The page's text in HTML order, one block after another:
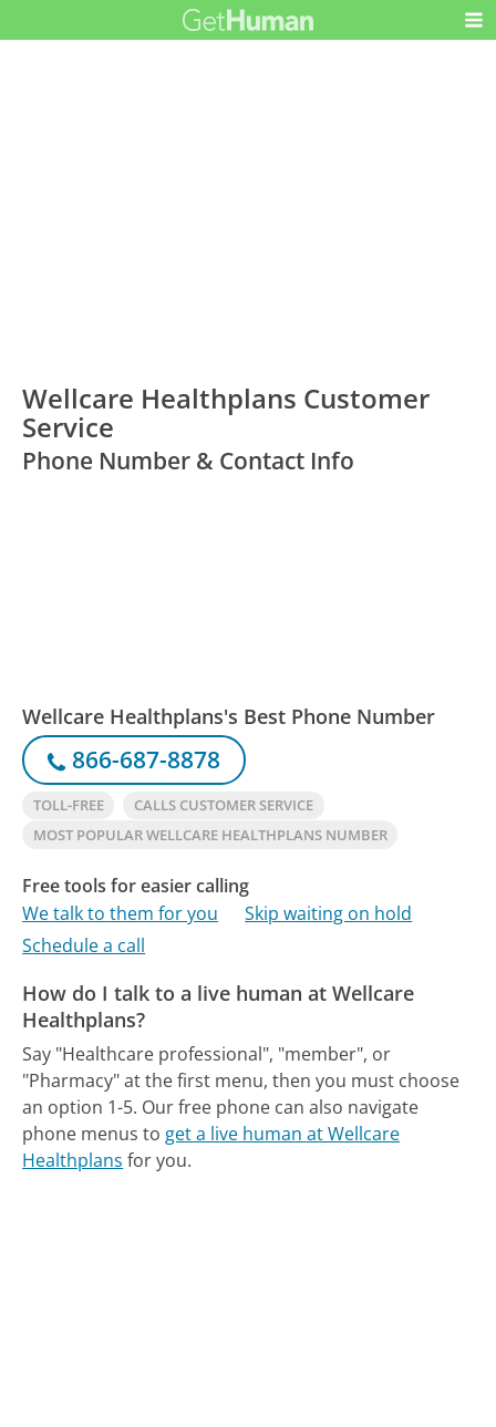
Wellcare Healthplans Customer
Service
Phone Number & Contact Info
Wellcare Healthplans's Best Phone Number
866-687-8878
TOLL-FREE
CALLS CUSTOMER SERVICE
MOST POPULAR WELLCARE HEALTHPLANS NUMBER
Free tools for easier calling
We talk to them for you
Skip waiting on hold
Schedule a call
How do I talk to a live human at Wellcare
Healthplans?
Say "Healthcare professional", "member", or
"Pharmacy" at the first menu, then you must choose
an option 1-5. Our free phone can also navigate
phone menus to get a live human at Wellcare
Healthplans for you.